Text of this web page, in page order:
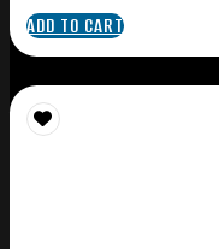
ADD TO CART